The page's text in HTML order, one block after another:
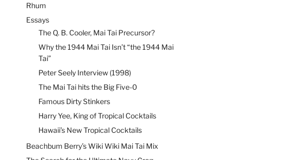
Rhum
Essays
The Q. B. Cooler, Mai Tai Precursor?
Why the 1944 Mai Tai Isn’t “the 1944 Mai
Tai”
Peter Seely Interview (1998)
The Mai Tai hits the Big Five-0
Famous Dirty Stinkers
Harry Yee, King of Tropical Cocktails
Hawaii’s New Tropical Cocktails
Beachbum Berry’s Wiki Wiki Mai Tai Mix